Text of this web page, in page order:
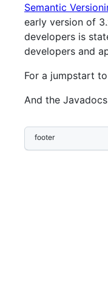
Semantic
early version of
developers is
developers and
For a jumpstart
And the
footer